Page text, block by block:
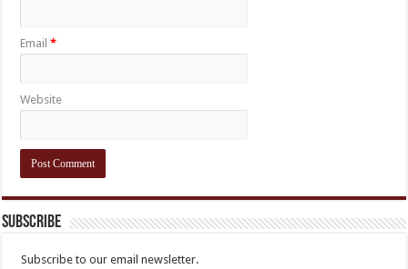
Email*
Website
Subscribe
Subscribe to our email newsletter.